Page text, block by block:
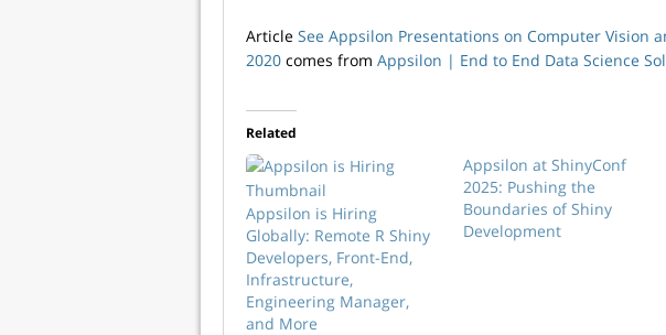
Article See Appsilon Presentations on Computer Vision
2020 comes from Appsilon | End­ to­ End Data Science
Related
Appsilon is Hiring
Globally: Remote R Shiny
Developers, Front-End,
Infrastructure,
Engineering Manager,
and More
Appsilon at ShinyConf
2025: Pushing the
Boundaries of Shiny
Development